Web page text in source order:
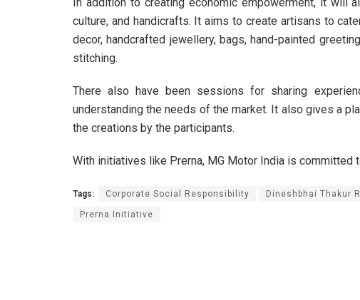
culture, and handicrafts. It aims to create artisans to
decor, handcrafted jewellery, bags, hand-painted
stitching.
There also have been sessions for sharing
understanding the needs of the market. It also gives a
the creations by the participants.
With initiatives like Prerna, MG Motor India is committed
Tags: Corporate Social Responsibility Dineshbhai Thakur
Prerna Initiative